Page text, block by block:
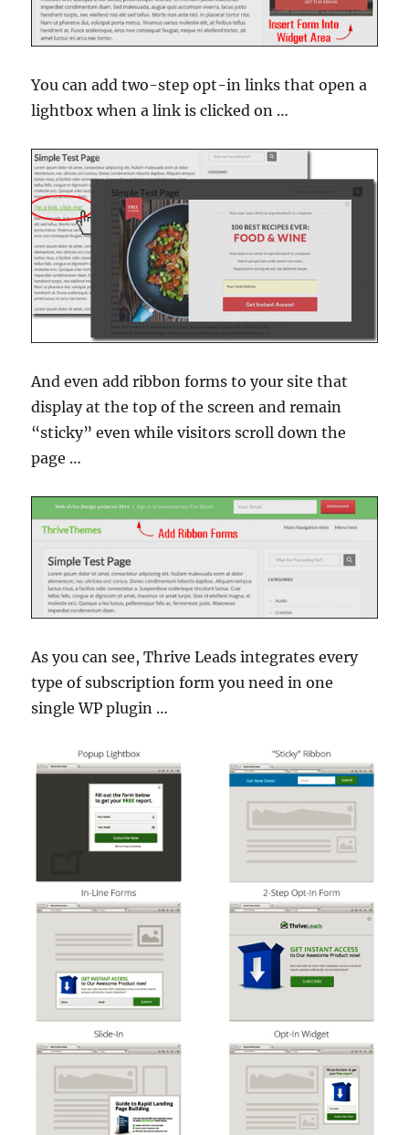
You can add two-step opt-in links that open a
lightbox when a link is clicked on …
And even add ribbon forms to your site that
display at the top of the screen and remain
“sticky” even while visitors scroll down the
page …
As you can see, Thrive Leads integrates every
type of subscription form you need in one
single WP plugin …